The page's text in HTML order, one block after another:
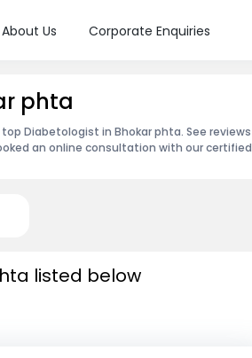
About Us Corporate Enquiries
phta
Diabetologist in Bhokar phta. See reviews
an online consultation with our certified
listed below